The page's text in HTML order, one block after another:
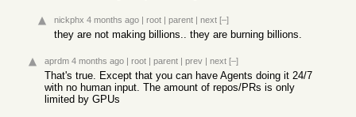
nickphx 4 months ago | root | parent | next [–]
they are not making billions.. they are burning billions.
aprdm 4 months ago | root | parent | prev | next [–]
That's true. Except that you can have Agents doing it 24/7
with no human input. The amount of repos/PRs is only
limited by GPUs